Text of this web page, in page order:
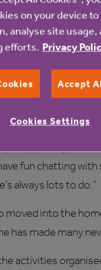
at a glance which
standards by
has lived at Gills
is not surprised by the
fun chatting with
always lots to do.”
moved into the
has made many
activities
on your device
analyse site usage,
efforts. Privacy
Accept
Cookies Settings